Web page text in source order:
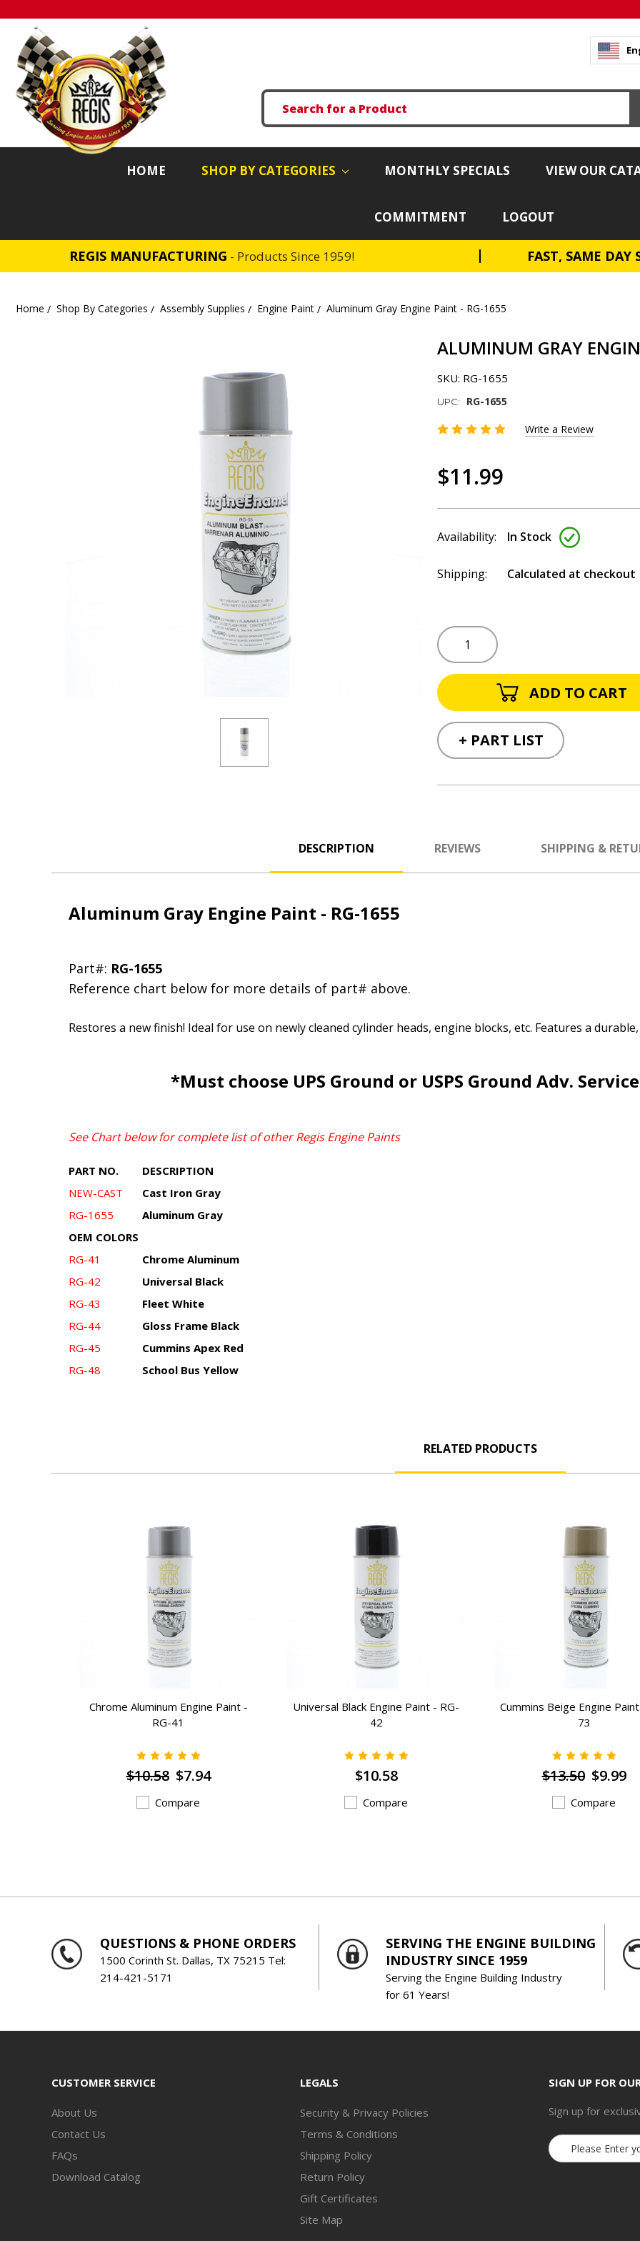
HOME SHOP BY CATEGORIES MONTHLY SPECIALS VIEW OUR
COMMITMENT LOGOUT
REGIS MANUFACTURING - Products Since 1959! FAST, SAME DAY
Home Shop By Categories Assembly Supplies Engine Paint Aluminum Gray Engine Paint - RG-1655
ALUMINUM GRAY
SKU: RG-1655
UPC: RG-1655
Write a Review
$11.99
Availability: In Stock
Shipping: Calculated at checkout
+ PART LIST
DESCRIPTION REVIEWS SHIPPING &
Aluminum Gray Engine Paint - RG-1655
Part#: RG-1655
Reference chart below for more details of part# above.
Restores a new finish! Ideal for use on newly cleaned cylinder heads, engine blocks, etc. Features a
*Must choose UPS Ground or USPS Ground Adv.
See Chart below for complete list of other Regis Engine Paints
PART NO.
DESCRIPTION
NEW-CAST
Cast Iron Gray
RG-1655
Aluminum Gray
OEM COLORS
RG-41
Chrome Aluminum
RG-42
Universal Black
RG-43
Fleet White
RG-44
Gloss Frame Black
RG-45
Cummins Apex Red
RG-48
School Bus Yellow
RELATED PRODUCTS
Chrome Aluminum Engine Paint -
RG-41
$10.58 $7.94
Compare
Universal Black Engine Paint - RG-
42
$10.58
Compare
Cummins Beige Engine
73
$13.50 $9.99
Compare
QUESTIONS & PHONE ORDERS
1500 Corinth St. Dallas, TX 75215 Tel:
214-421-5171
SERVING THE ENGINE BUILDING
INDUSTRY SINCE 1959
Serving the Engine Building Industry
for 61 Years!
CUSTOMER SERVICE
About Us
Contact Us
FAQs
Download Catalog
LEGALS
Security & Privacy Policies
Terms & Conditions
Shipping Policy
Return Policy
Gift Certificates
Site Map
SIGN UP FOR
Sign up for
Email
Address